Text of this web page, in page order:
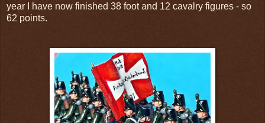
year I have now finished 38 foot and 12 cavalry figures - so
62 points.